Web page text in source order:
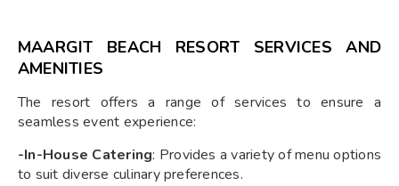
MAARGIT BEACH RESORT SERVICES AND
AMENITIES
The resort offers a range of services to ensure a
seamless event experience:
-In-House Catering: Provides a variety of menu options
to suit diverse culinary preferences.